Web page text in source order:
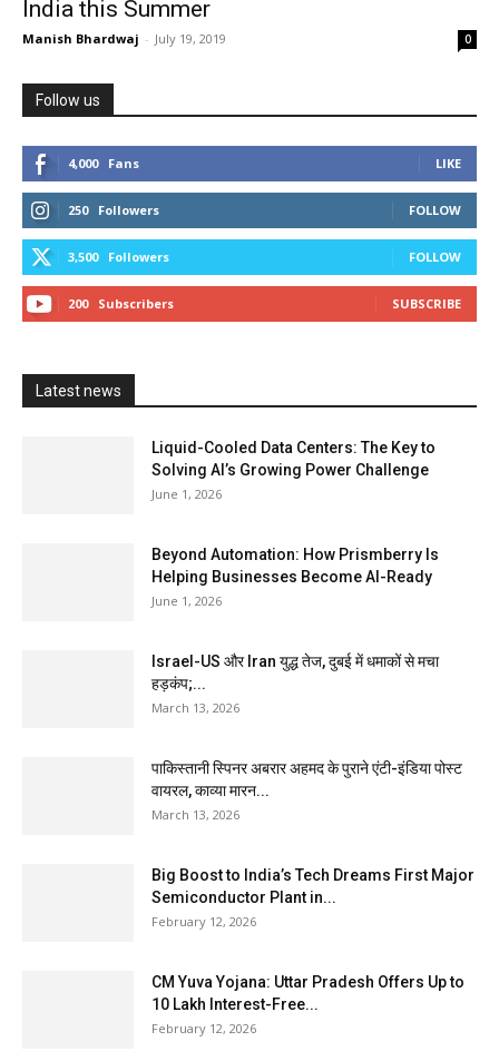
India this Summer
Manish Bhardwaj - July 19, 2019 0
Follow us
4,000 Fans LIKE
250 Followers FOLLOW
3,500 Followers FOLLOW
200 Subscribers SUBSCRIBE
Latest news
Liquid-Cooled Data Centers: The Key to
Solving AI’s Growing Power Challenge
June 1, 2026
Beyond Automation: How Prismberry Is
Helping Businesses Become AI-Ready
June 1, 2026
Israel-US और Iran युद्ध तेज, दुबई में धमाकों से मचा
हड़कंप;...
March 13, 2026
पाकिस्तानी स्पिनर अबरार अहमद के पुराने एंटी-इंडिया पोस्ट
वायरल, काव्या मारन...
March 13, 2026
Big Boost to India’s Tech Dreams First Major
Semiconductor Plant in...
February 12, 2026
CM Yuva Yojana: Uttar Pradesh Offers Up to
₹10 Lakh Interest-Free...
February 12, 2026